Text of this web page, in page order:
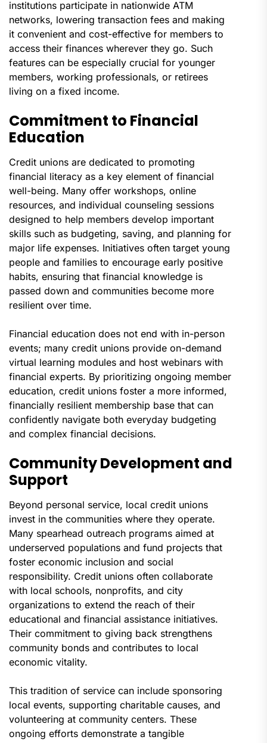
institutions participate in nationwide ATM
networks, lowering transaction fees and making
it convenient and cost-effective for members to
access their finances wherever they go. Such
features can be especially crucial for younger
members, working professionals, or retirees
living on a fixed income.
Commitment to Financial
Education
Credit unions are dedicated to promoting
financial literacy as a key element of financial
well-being. Many offer workshops, online
resources, and individual counseling sessions
designed to help members develop important
skills such as budgeting, saving, and planning for
major life expenses. Initiatives often target young
people and families to encourage early positive
habits, ensuring that financial knowledge is
passed down and communities become more
resilient over time.
Financial education does not end with in-person
events; many credit unions provide on-demand
virtual learning modules and host webinars with
financial experts. By prioritizing ongoing member
education, credit unions foster a more informed,
financially resilient membership base that can
confidently navigate both everyday budgeting
and complex financial decisions.
Community Development and
Support
Beyond personal service, local credit unions
invest in the communities where they operate.
Many spearhead outreach programs aimed at
underserved populations and fund projects that
foster economic inclusion and social
responsibility. Credit unions often collaborate
with local schools, nonprofits, and city
organizations to extend the reach of their
educational and financial assistance initiatives.
Their commitment to giving back strengthens
community bonds and contributes to local
economic vitality.
This tradition of service can include sponsoring
local events, supporting charitable causes, and
volunteering at community centers. These
ongoing efforts demonstrate a tangible